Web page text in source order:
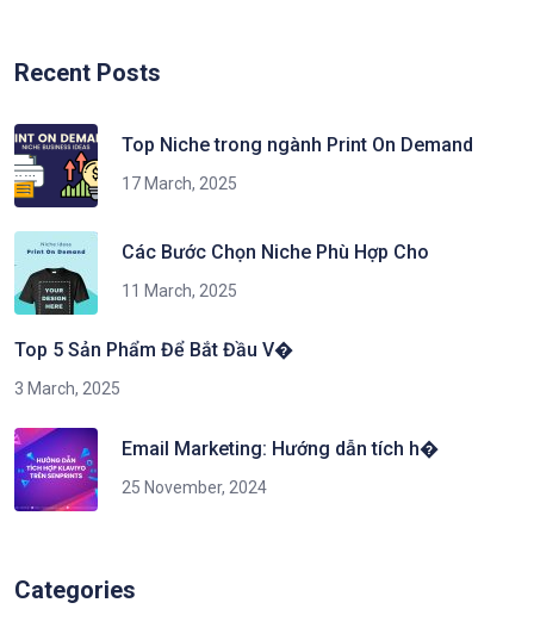
Recent Posts
Top Niche trong ngành Print On Demand
17 March, 2025
Các Bước Chọn Niche Phù Hợp Cho
11 March, 2025
Top 5 Sản Phẩm Để Bắt Đầu V�
3 March, 2025
Email Marketing: Hướng dẫn tích h�
25 November, 2024
Categories